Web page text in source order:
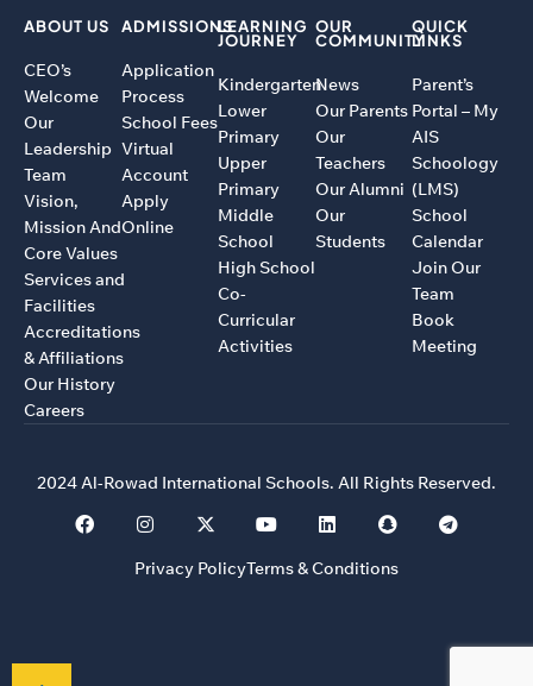
ABOUT US
CEO’s
Welcome
Our
Leadership
Team
Vision,
Mission And
Core Values
Services and
Facilities
Accreditations
& Affiliations
Our History
Careers
ADMISSIONS
Application
Process
School Fees
Virtual
Account
Apply
Online
LEARNING
JOURNEY
Kindergarten
Lower
Primary
Upper
Primary
Middle
School
High School
Co-
Curricular
Activities
OUR
COMMUNITY
News
Our Parents
Our
Teachers
Our Alumni
Our
Students
QUICK
LINKS
Parent’s
Portal – My
AIS
Schoology
(LMS)
School
Calendar
Join Our
Team
Book
Meeting
2024 Al-Rowad International Schools. All Rights Reserved.
Privacy PolicyTerms & Conditions